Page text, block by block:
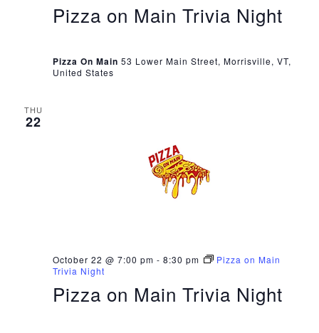
Pizza on Main Trivia Night
Pizza On Main 53 Lower Main Street, Morrisville, VT,
United States
THU
22
Pizza on Main Trivia Night
October 22 @ 7:00 pm - 8:30 pm
Pizza on Main
Trivia Night